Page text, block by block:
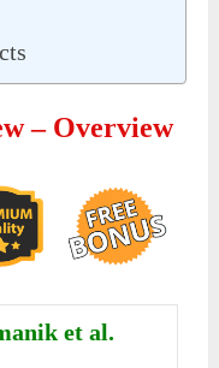
– Overview
et al.